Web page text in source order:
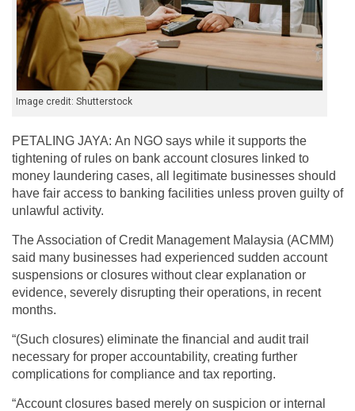
Image credit: Shutterstock
PETALING JAYA: An NGO says while it supports the
tightening of rules on bank account closures linked to
money laundering cases, all legitimate businesses should
have fair access to banking facilities unless proven guilty of
unlawful activity.
The Association of Credit Management Malaysia (ACMM)
said many businesses had experienced sudden account
suspensions or closures without clear explanation or
evidence, severely disrupting their operations, in recent
months.
“(Such closures) eliminate the financial and audit trail
necessary for proper accountability, creating further
complications for compliance and tax reporting.
“Account closures based merely on suspicion or internal